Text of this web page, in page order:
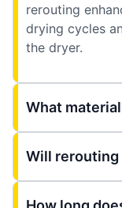
rerouting
drying cycles
the dryer.
What
Will rerouting